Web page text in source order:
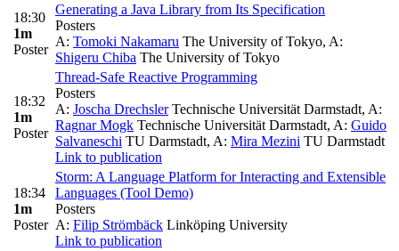
18:30
1m
Poster
Generating a Java Library from Its Specification
Posters
A: Tomoki Nakamaru The University of Tokyo, A:
Shigeru Chiba The University of Tokyo
18:32
1m
Poster
Thread-Safe Reactive Programming
Posters
A: Joscha DrechslerTechnische Universität Darmstadt, A:
Ragnar Mogk Technische Universität Darmstadt, A: Guido
Salvaneschi TU Darmstadt, A: Mira Mezini TU Darmstadt
Link to publication
18:34
1m
Poster
Storm: A Language Platform for Interacting and Extensible
Languages (Tool Demo)
Posters
A: Filip Strömbäck Linköping University
Link to publication